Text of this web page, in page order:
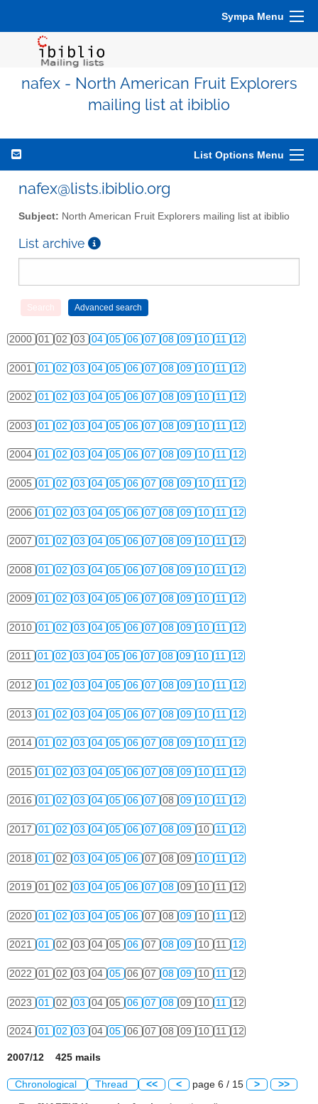
Sympa Menu
nafex - North American Fruit Explorers
mailing list at ibiblio
List Options Menu
nafex@lists.ibiblio.org
Subject: North American Fruit Explorers mailing list at ibiblio
List archive
2000 01 02 03 04 05 06 07 08 09 10 11 12
2001 01 02 03 04 05 06 07 08 09 10 11 12
2002 01 02 03 04 05 06 07 08 09 10 11 12
2003 01 02 03 04 05 06 07 08 09 10 11 12
2004 01 02 03 04 05 06 07 08 09 10 11 12
2005 01 02 03 04 05 06 07 08 09 10 11 12
2006 01 02 03 04 05 06 07 08 09 10 11 12
2007 01 02 03 04 05 06 07 08 09 10 11 12
2008 01 02 03 04 05 06 07 08 09 10 11 12
2009 01 02 03 04 05 06 07 08 09 10 11 12
2010 01 02 03 04 05 06 07 08 09 10 11 12
2011 01 02 03 04 05 06 07 08 09 10 11 12
2012 01 02 03 04 05 06 07 08 09 10 11 12
2013 01 02 03 04 05 06 07 08 09 10 11 12
2014 01 02 03 04 05 06 07 08 09 10 11 12
2015 01 02 03 04 05 06 07 08 09 10 11 12
2016 01 02 03 04 05 06 07 08 09 10 11 12
2017 01 02 03 04 05 06 07 08 09 10 11 12
2018 01 02 03 04 05 06 07 08 09 10 11 12
2019 01 02 03 04 05 06 07 08 09 10 11 12
2020 01 02 03 04 05 06 07 08 09 10 11 12
2021 01 02 03 04 05 06 07 08 09 10 11 12
2022 01 02 03 04 05 06 07 08 09 10 11 12
2023 01 02 03 04 05 06 07 08 09 10 11 12
2024 01 02 03 04 05 06 07 08 09 10 11 12
2007/12 425 mails
Chronological Thread << < page 6 / 15 > >>